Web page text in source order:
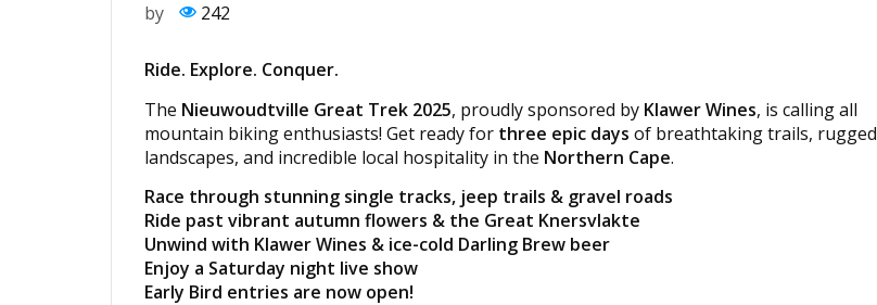
by 242
Ride. Explore. Conquer.
The Nieuwoudtville Great Trek 2025, proudly sponsored by Klawer Wines, is calling all
mountain biking enthusiasts! Get ready for three epic days of breathtaking trails, rugged
landscapes, and incredible local hospitality in the Northern Cape.
Race through stunning single tracks, jeep trails & gravel roads
Ride past vibrant autumn flowers & the Great Knersvlakte
Unwind with Klawer Wines & ice-cold Darling Brew beer
Enjoy a Saturday night live show
Early Bird entries are now open!